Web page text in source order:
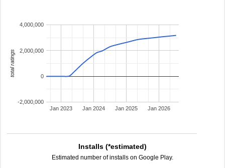
Jan 2023 Jan 2024 Jan 2025 Jan 2026
-2,000,000
0
2,000,000
4,000,000
total ratings
Installs (*estimated)
Estimated number of installs on Google Play.